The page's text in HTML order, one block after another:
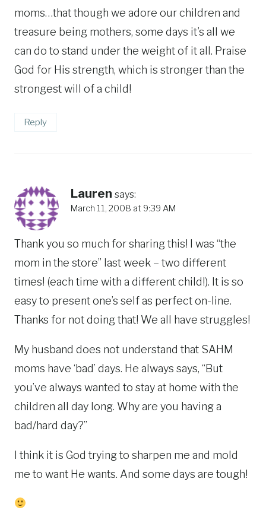
moms…that though we adore our children and
treasure being mothers, some days it’s all we
can do to stand under the weight of it all. Praise
God for His strength, which is stronger than the
strongest will of a child!
Reply
Lauren says:
March 11, 2008 at 9:39 AM
Thank you so much for sharing this! I was “the
mom in the store” last week – two different
times! (each time with a different child!). It is so
easy to present one’s self as perfect on-line.
Thanks for not doing that! We all have struggles!
My husband does not understand that SAHM
moms have ‘bad’ days. He always says, “But
you’ve always wanted to stay at home with the
children all day long. Why are you having a
bad/hard day?”
I think it is God trying to sharpen me and mold
me to want He wants. And some days are tough!